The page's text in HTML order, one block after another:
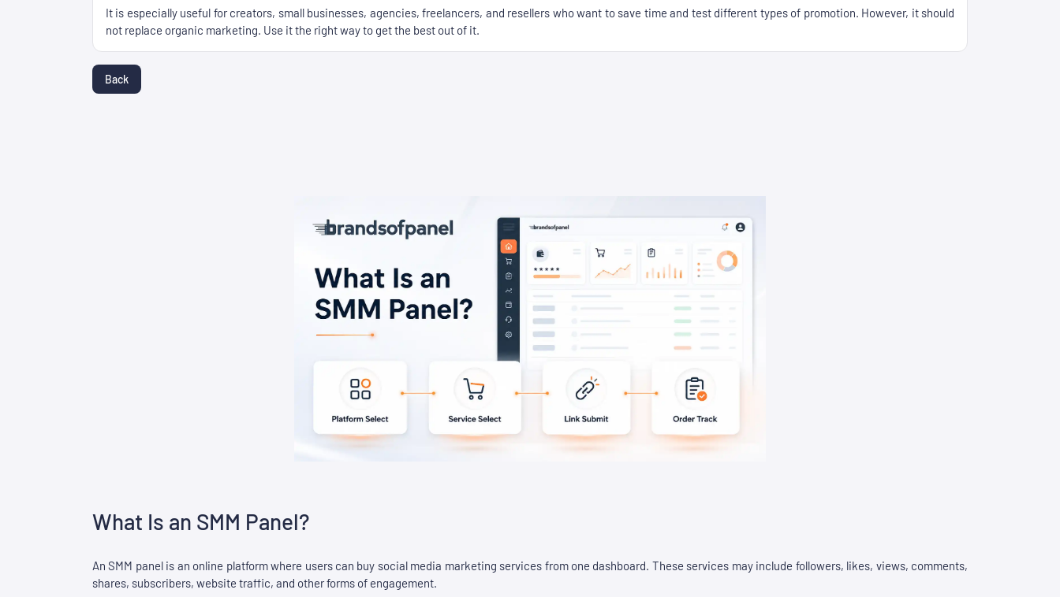
It is especially useful for creators, small businesses, agencies, freelancers, and resellers who want to save time and test different types of promotion. However, it should
not replace organic marketing. Use it the right way to get the best out of it.
Back
What Is an SMM Panel?
An SMM panel is an online platform where users can buy social media marketing services from one dashboard. These services may include followers, likes, views, comments,
shares, subscribers, website traffic, and other forms of engagement.